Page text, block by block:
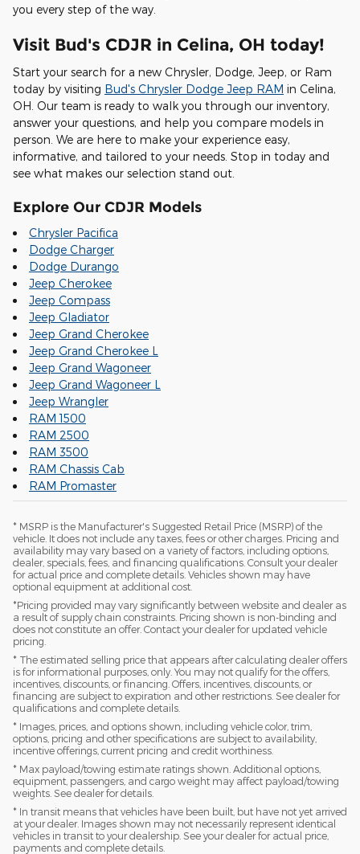
you every step of the way.
Visit Bud's CDJR in Celina, OH today!
Start your search for a new Chrysler, Dodge, Jeep, or Ram
today by visiting Bud's Chrysler Dodge Jeep RAM in Celina,
OH. Our team is ready to walk you through our inventory,
answer your questions, and help you compare models in
person. We are here to make your experience easy,
informative, and tailored to your needs. Stop in today and
see what makes our selection stand out.
Explore Our CDJR Models
Chrysler Pacifica
Dodge Charger
Dodge Durango
Jeep Cherokee
Jeep Compass
Jeep Gladiator
Jeep Grand Cherokee
Jeep Grand Cherokee L
Jeep Grand Wagoneer
Jeep Grand Wagoneer L
Jeep Wrangler
RAM 1500
RAM 2500
RAM 3500
RAM Chassis Cab
RAM Promaster
* MSRP is the Manufacturer's Suggested Retail Price (MSRP) of the
vehicle. It does not include any taxes, fees or other charges. Pricing and
availability may vary based on a variety of factors, including options,
dealer, specials, fees, and financing qualifications. Consult your dealer
for actual price and complete details. Vehicles shown may have
optional equipment at additional cost.
*Pricing provided may vary significantly between website and dealer as
a result of supply chain constraints. Pricing shown is non-binding and
does not constitute an offer. Contact your dealer for updated vehicle
pricing.
* The estimated selling price that appears after calculating dealer offers
is for informational purposes, only. You may not qualify for the offers,
incentives, discounts, or financing. Offers, incentives, discounts, or
financing are subject to expiration and other restrictions. See dealer for
qualifications and complete details.
* Images, prices, and options shown, including vehicle color, trim,
options, pricing and other specifications are subject to availability,
incentive offerings, current pricing and credit worthiness.
* Max payload/towing estimate ratings shown. Additional options,
equipment, passengers, and cargo weight may affect payload/towing
weights. See dealer for details.
* In transit means that vehicles have been built, but have not yet arrived
at your dealer. Images shown may not necessarily represent identical
vehicles in transit to your dealership. See your dealer for actual price,
payments and complete details.